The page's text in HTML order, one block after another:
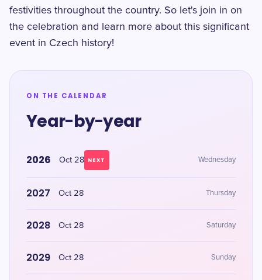
festivities throughout the country. So let's join in on
the celebration and learn more about this significant
event in Czech history!
ON THE CALENDAR
Year-by-year
2026 Oct 28 NEXT Wednesday
2027 Oct 28 Thursday
2028 Oct 28 Saturday
2029 Oct 28 Sunday